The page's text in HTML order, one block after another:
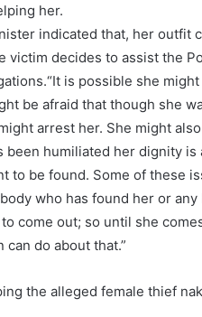
her.
indicated that, her outfit
victim decides to assist the
is possible she
be afraid that though she
arrest her. She might
been humiliated her dignity is
to be found. Some of these
who has found her or
come out; so until she
do about that.”
the alleged female thief